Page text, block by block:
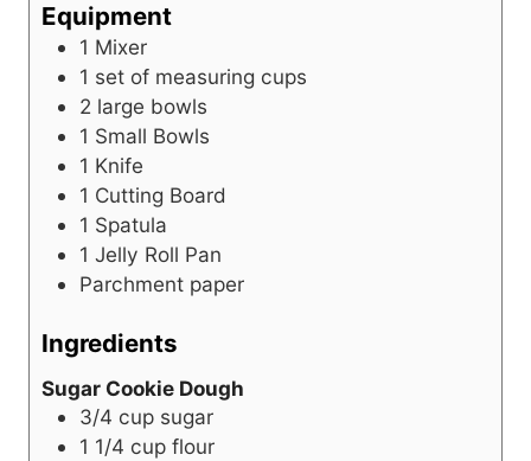
Equipment
1 Mixer
1 set of measuring cups
2 large bowls
1 Small Bowls
1 Knife
1 Cutting Board
1 Spatula
1 Jelly Roll Pan
Parchment paper
Ingredients
Sugar Cookie Dough
3/4 cup sugar
1 1/4 cup flour